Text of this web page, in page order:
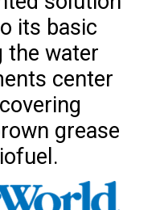
its basic
the water
center
grease